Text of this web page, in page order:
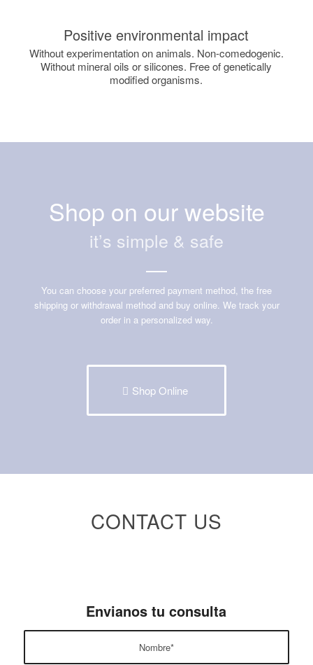
Positive environmental impact
Without experimentation on animals. Non-comedogenic.
Without mineral oils or silicones. Free of genetically
modified organisms.
Shop on our website
it’s simple & safe
You can choose your preferred payment method, the free
shipping or withdrawal method and buy online. We track your
order in a personalized way.
Shop Online
CONTACT US
Envianos tu consulta